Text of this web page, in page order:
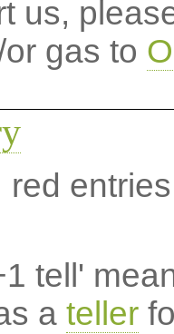
us,
gas to
red
tell'
a teller